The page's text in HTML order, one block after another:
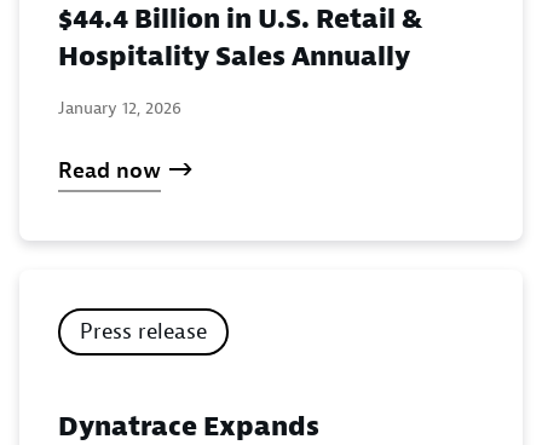
$44.4 Billion in U.S. Retail &
Hospitality Sales Annually
January 12, 2026
Read now
Press release
Dynatrace Expands